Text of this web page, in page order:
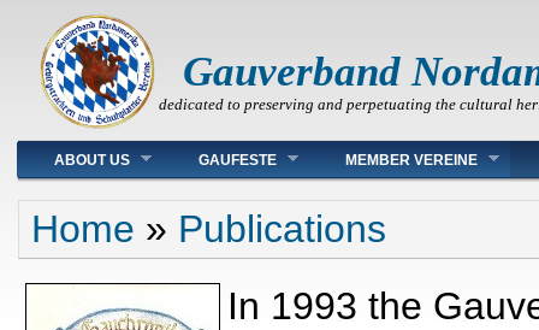
Gauverband
dedicated to preserving and perpetuating the cultural
Main menu
ABOUT US GAUFESTE MEMBER VEREINE
You are here
Home » Publications
In 1993 the